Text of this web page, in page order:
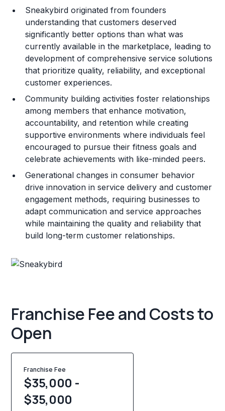
Training and Resources
Legal Considerations
Challenges and Risks
Franchise Datasheet
Sneakybird originated from founders
understanding that customers deserved
significantly better options than what was
currently available in the marketplace, leading to
development of comprehensive service solutions
that prioritize quality, reliability, and exceptional
customer experiences.
Community building activities foster relationships
among members that enhance motivation,
accountability, and retention while creating
supportive environments where individuals feel
encouraged to pursue their fitness goals and
celebrate achievements with like-minded peers.
Generational changes in consumer behavior
drive innovation in service delivery and customer
engagement methods, requiring businesses to
adapt communication and service approaches
while maintaining the quality and reliability that
build long-term customer relationships.
Franchise Fee and Costs to
Open
Franchise Fee
$35,000 -
$35,000